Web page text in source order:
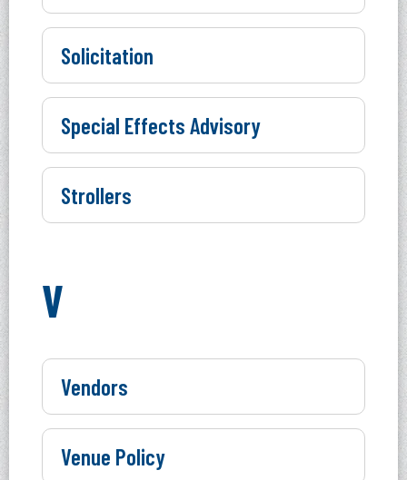
Solicitation
Special Effects Advisory
Strollers
V
Vendors
Venue Policy